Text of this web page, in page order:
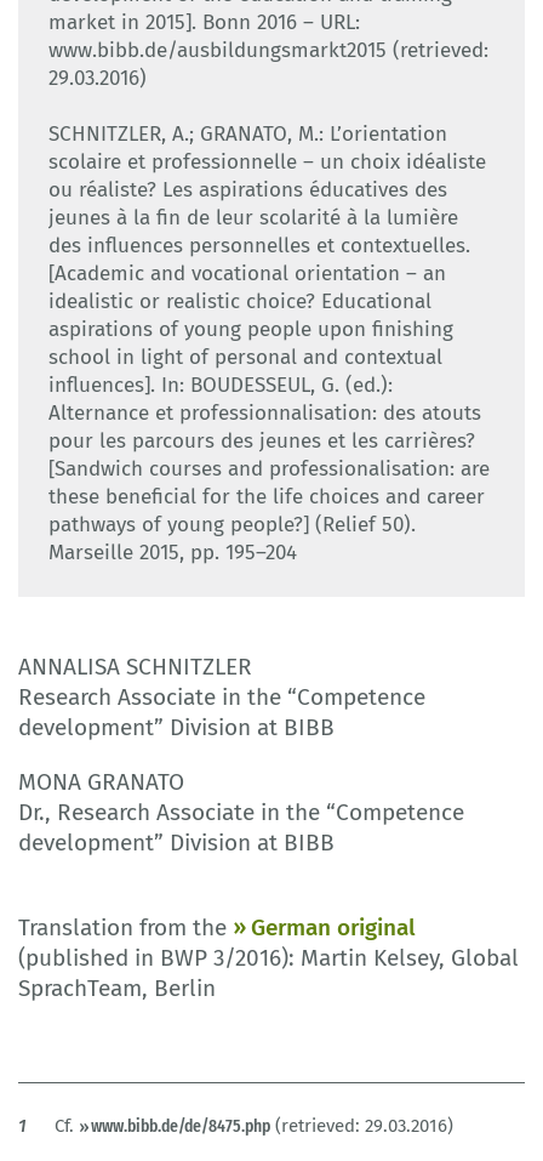
market in 2015]. Bonn 2016 – URL:
www.bibb.de/ausbildungsmarkt2015 (retrieved:
29.03.2016)
SCHNITZLER, A.; GRANATO, M.: L’orientation
scolaire et professionnelle – un choix idéaliste
ou réaliste? Les aspirations éducatives des
jeunes à la fin de leur scolarité à la lumière
des influences personnelles et contextuelles.
[Academic and vocational orientation – an
idealistic or realistic choice? Educational
aspirations of young people upon finishing
school in light of personal and contextual
influences]. In: BOUDESSEUL, G. (ed.):
Alternance et professionnalisation: des atouts
pour les parcours des jeunes et les carrières?
[Sandwich courses and professionalisation: are
these beneficial for the life choices and career
pathways of young people?] (Relief 50).
Marseille 2015, pp. 195–204
ANNALISA SCHNITZLER
Research Associate in the “Competence
development” Division at BIBB
MONA GRANATO
Dr., Research Associate in the “Competence
development” Division at BIBB
Translation from the
German original
(published in BWP 3/2016): Martin Kelsey, Global
SprachTeam, Berlin
1 Cf. www.bibb.de/de/8475.php (retrieved: 29.03.2016)